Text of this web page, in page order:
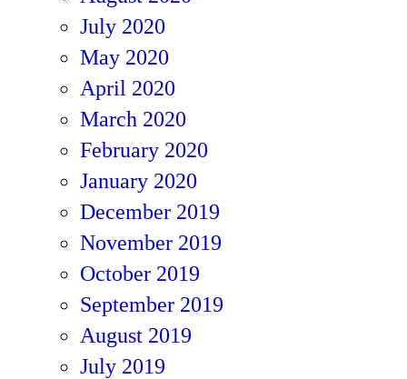
July 2020
May 2020
April 2020
March 2020
February 2020
January 2020
December 2019
November 2019
October 2019
September 2019
August 2019
July 2019